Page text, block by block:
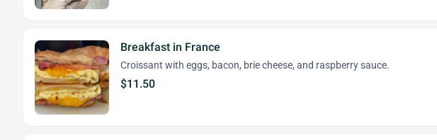
Breakfast in France
Croissant with eggs, bacon, brie cheese, and raspberry sauce.
$11.50